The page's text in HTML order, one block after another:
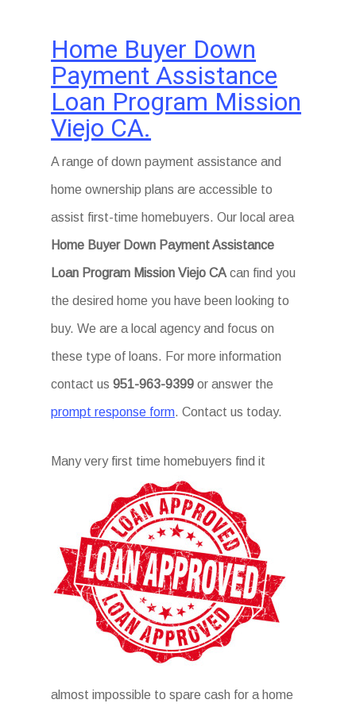
Home Buyer Down
Payment Assistance
Loan Program Mission
Viejo CA.
A range of down payment assistance and
home ownership plans are accessible to
assist first-time homebuyers. Our local area
Home Buyer Down Payment Assistance
Loan Program Mission Viejo CA can find you
the desired home you have been looking to
buy. We are a local agency and focus on
these type of loans. For more information
contact us951-963-9399 or answer the
prompt response form. Contact us today.
Manyvery first time homebuyers find it
almost impossible to spare cash for a home